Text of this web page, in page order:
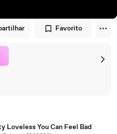
Favorito
Loveless You Can Feel Bad